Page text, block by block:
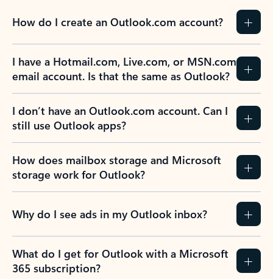
How do I create an Outlook.com account?
I have a Hotmail.com, Live.com, or MSN.com
email account. Is that the same as Outlook?
I don’t have an Outlook.com account. Can I
still use Outlook apps?
How does mailbox storage and Microsoft
storage work for Outlook?
Why do I see ads in my Outlook inbox?
What do I get for Outlook with a Microsoft
365 subscription?